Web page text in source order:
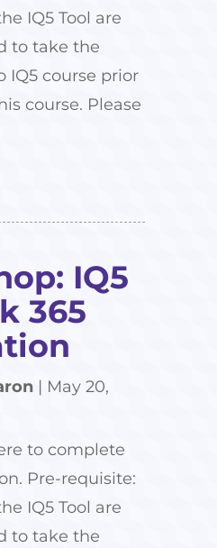
IQ5 Tool are
to take the
IQ5 course prior
course. Please
IQ5
365
| May 20,
to complete
Pre-requisite:
IQ5 Tool are
to take the